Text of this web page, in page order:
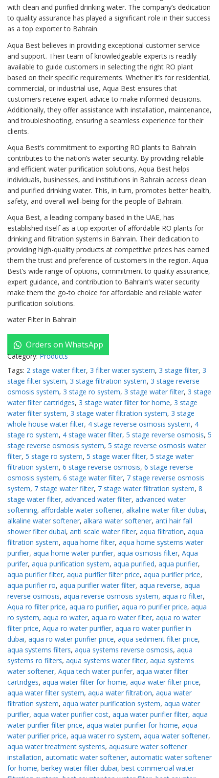
with clean and purified drinking water. The company’s dedication
to quality assurance has played a significant role in their success
as a top exporter to Bahrain.
Aqua Best believes in providing exceptional customer service
and support. Their team of knowledgeable experts is readily
available to guide customers in selecting the right RO plant
based on their specific requirements. Whether it’s for residential,
commercial, or industrial use, Aqua Best ensures that
customers receive expert advice to make informed decisions.
Additionally, they offer assistance with installation, maintenance,
and troubleshooting, ensuring a seamless experience for their
clients.
Aqua Best’s commitment to exporting RO plants to Bahrain
contributes to the nation’s water security. By providing reliable
and efficient water purification solutions, Aqua Best helps
individuals, businesses, and institutions in Bahrain access clean
and purified drinking water. This, in turn, promotes better health,
safety, and overall well-being for the people of Bahrain.
Aqua Best, a leading company based in the UAE, has
established itself as a top exporter of affordable RO plants for
drinking and filtration systems in Bahrain. Their dedication to
providing high-quality products at competitive prices has earned
them the trust and preference of customers in the region. Aqua
Best’s wide range of options, commitment to quality assurance,
expert guidance, and contribution to Bahrain’s water security
make them the go-to choice for affordable and reliable water
purification solutions.
water Filter in Bahrain
Orders on WhatsApp
Category:Products
Tags: 2 stage water filter, 3 filter water system, 3 stage filter, 3
stage filter system, 3 stage filtration system, 3 stage reverse
osmosis system, 3 stage ro system, 3 stage water filter, 3 stage
water filter cartridges, 3 stage water filter for home, 3 stage
water filter system, 3 stage water filtration system, 3 stage
whole house water filter, 4 stage reverse osmosis system, 4
stage ro system, 4 stage water filter, 5 stage reverse osmosis, 5
stage reverse osmosis system, 5 stage reverse osmosis water
filter, 5 stage ro system, 5 stage water filter, 5 stage water
filtration system, 6 stage reverse osmosis, 6 stage reverse
osmosis system, 6 stage water filter, 7 stage reverse osmosis
system, 7 stage water filter, 7 stage water filtration system, 8
stage water filter, advanced water filter, advanced water
softening, affordable water softener, alkaline water filter dubai,
alkaline water softener, alkara water softener, anti hair fall
shower filter dubai, anti scale water filter, aqua filtration, aqua
filtration system, aqua home filter, aqua home systems water
purifier, aqua home water purifier, aqua osmosis filter, Aqua
purifer, aqua purification system, aqua purified, aqua purifier,
aqua purifier filter, aqua purifier filter price, aqua purifier price,
aqua purifier ro, aqua purifier water filter, aqua reverse, aqua
reverse osmosis, aqua reverse osmosis system, aqua ro filter,
Aqua ro filter price, aqua ro purifier, aqua ro purifier price, aqua
ro system, aqua ro water, aqua ro water filter, aqua ro water
filter price, Aqua ro water purifier, aqua ro water purifier in
dubai, aqua ro water purifier price, aqua sediment filter price,
aqua systems filters, aqua systems reverse osmosis, aqua
systems ro filters, aqua systems water filter, aqua systems
water softener, Aqua tech water purifer, aqua water filter
cartridges, aqua water filter for home, aqua water filter price,
aqua water filter system, aqua water filtration, aqua water
filtration system, aqua water purification system, aqua water
purifier, aqua water purifier cost, aqua water purifier filter, aqua
water purifier filter price, aqua water purifier for home, aqua
water purifier price, aqua water ro system, aqua water softener,
aqua water treatment systems, aquasure water softener
installation, automatic water softener, automatic water softener
for home, berkey water filter dubai, best commercial water